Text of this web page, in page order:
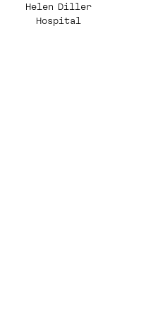
Helen Diller
Hospital